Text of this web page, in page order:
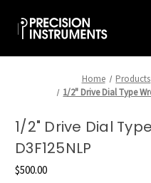
Home Products
1/2" Drive Dial Type
1/2" Drive Dial
D3F125NLP
$500.00